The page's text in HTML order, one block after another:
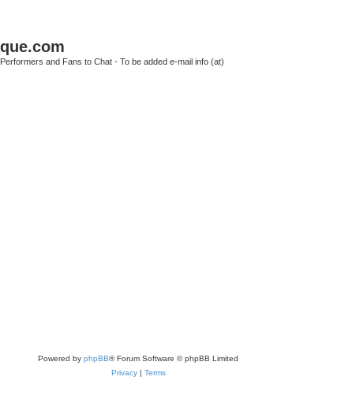
and Fans to Chat - To be added e-mail info (at)
Powered by phpBB® Forum Software © phpBB Limited
Privacy| Terms